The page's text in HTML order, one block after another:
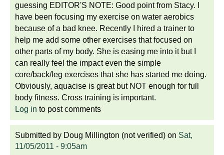
guessing EDITOR'S NOTE: Good point from Stacy. I
have been focusing my exercise on water aerobics
because of a bad knee. Recently I hired a trainer to
help me add some other exercises that focused on
other parts of my body. She is easing me into it but I
can really feel the impact even the simple
core/back/leg exercises that she has started me doing.
Obviously, aquacise is great but NOT enough for full
body fitness. Cross training is important.
Log in to post comments
Submitted by Doug Millington (not verified) on Sat,
11/05/2011 - 9:05am